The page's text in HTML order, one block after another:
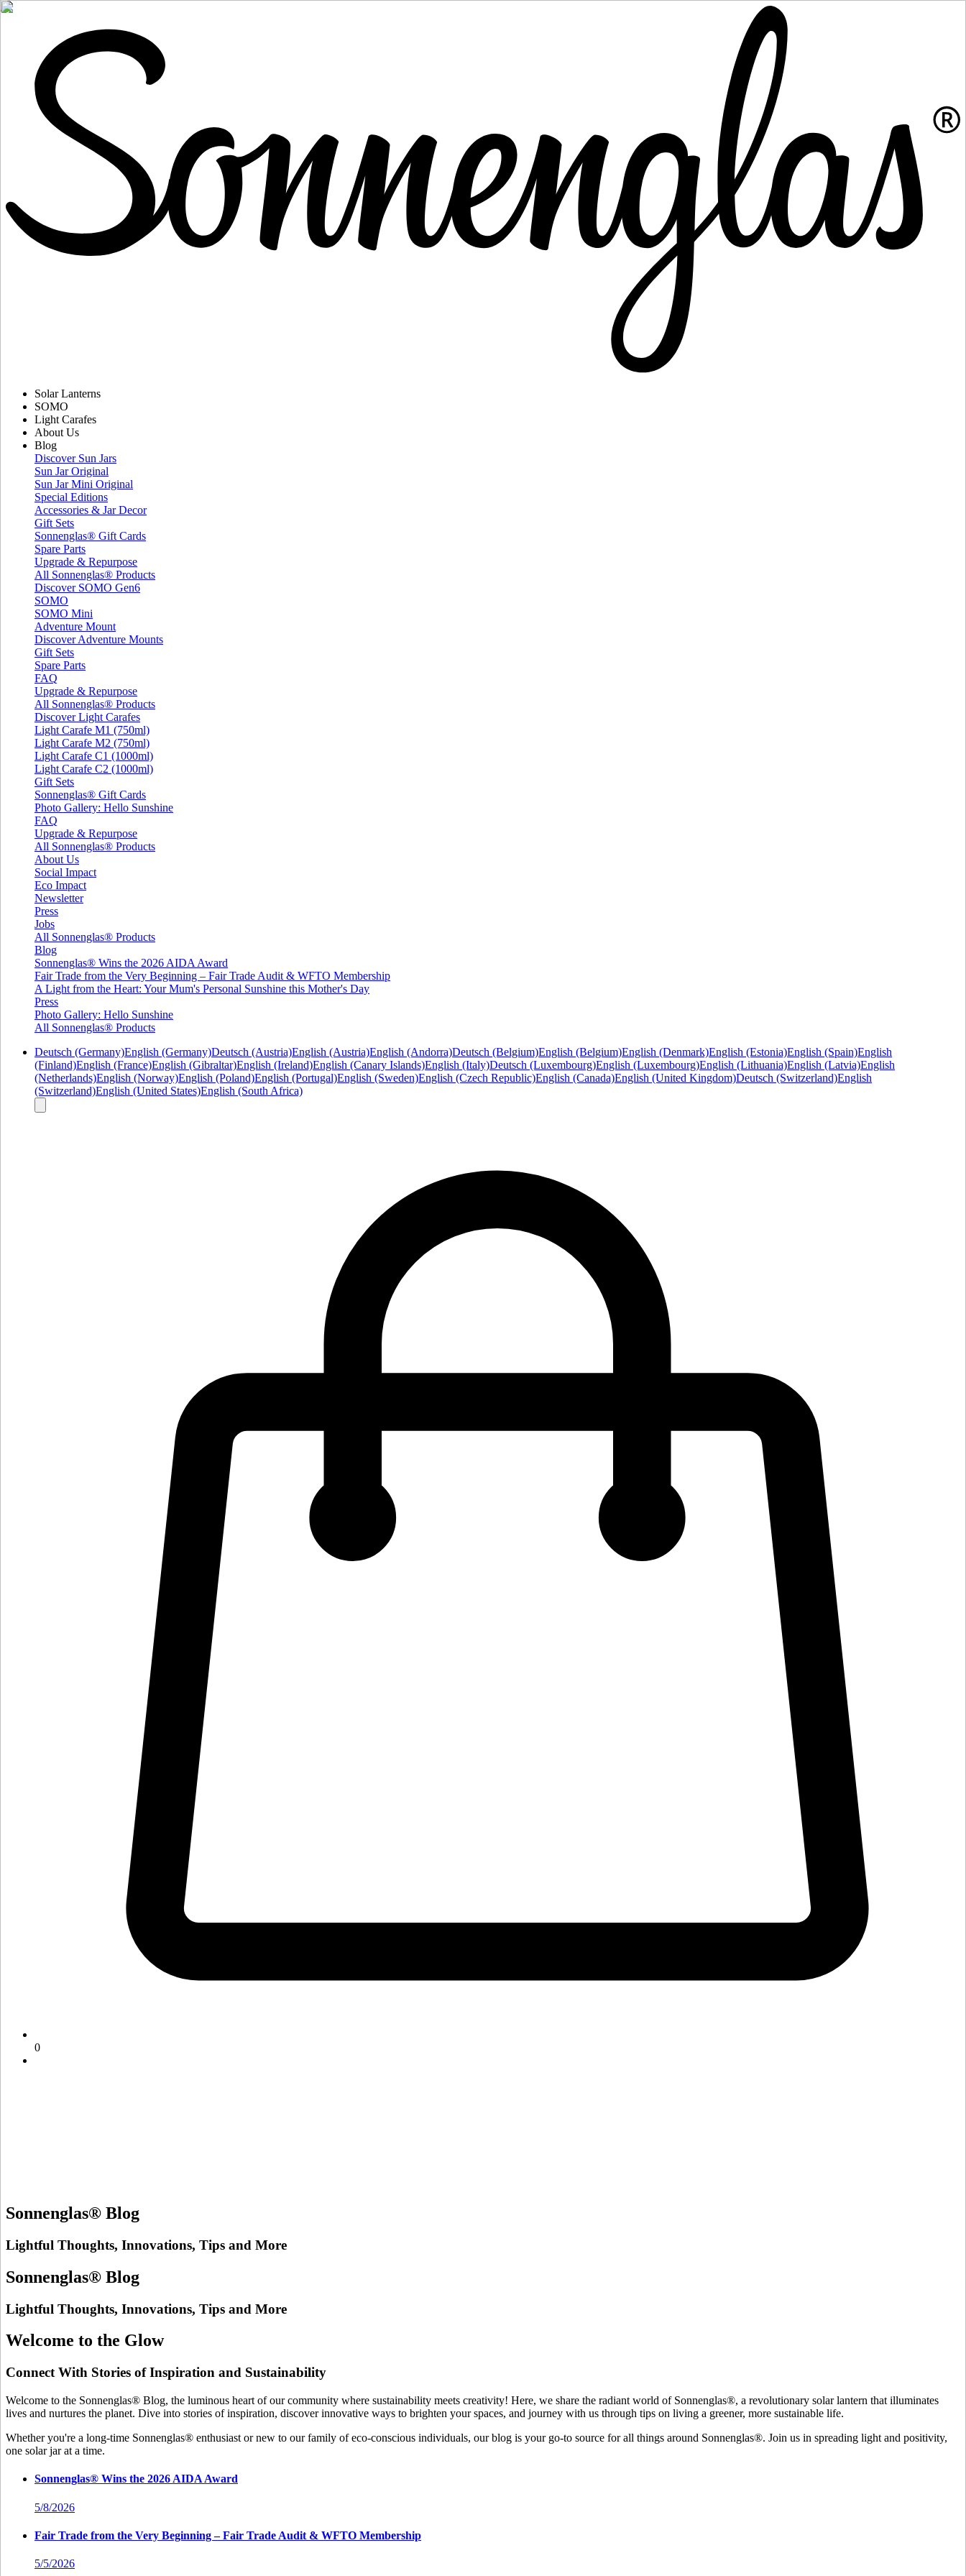
Solar Lanterns
SOMO
Light Carafes
About Us
Blog
Discover Sun Jars
Sun Jar Original
Sun Jar Mini Original
Special Editions
Accessories & Jar Decor
Gift Sets
Sonnenglas® Gift Cards
Spare Parts
Upgrade & Repurpose
All Sonnenglas® Products
Discover SOMO Gen6
SOMO
SOMO Mini
Adventure Mount
Discover Adventure Mounts
Gift Sets
Spare Parts
FAQ
Upgrade & Repurpose
All Sonnenglas® Products
Discover Light Carafes
Light Carafe M1 (750ml)
Light Carafe M2 (750ml)
Light Carafe C1 (1000ml)
Light Carafe C2 (1000ml)
Gift Sets
Sonnenglas® Gift Cards
Photo Gallery: Hello Sunshine
FAQ
Upgrade & Repurpose
All Sonnenglas® Products
About Us
Social Impact
Eco Impact
Newsletter
Press
Jobs
All Sonnenglas® Products
Blog
Sonnenglas® Wins the 2026 AIDA Award
Fair Trade from the Very Beginning – Fair Trade Audit & WFTO Membership
A Light from the Heart: Your Mum's Personal Sunshine this Mother's Day
Press
Photo Gallery: Hello Sunshine
All Sonnenglas® Products
Deutsch (Germany)English (Germany)Deutsch (Austria)English (Austria)English (Andorra)Deutsch (Belgium)English (Belgium)English (Denmark)English (Estonia)English (Spain)English
(Finland)English (France)English (Gibraltar)English (Ireland)English (Canary Islands)English (Italy)Deutsch (Luxembourg)English (Luxembourg)English (Lithuania)English (Latvia)English
(Netherlands)English (Norway)English (Poland)English (Portugal)English (Sweden)English (Czech Republic)English (Canada)English (United Kingdom)Deutsch (Switzerland)English
(Switzerland)English (United States)English (South Africa)
0
Sonnenglas® Blog
Lightful Thoughts, Innovations, Tips and More
Sonnenglas® Blog
Lightful Thoughts, Innovations, Tips and More
Welcome to the Glow
Connect With Stories of Inspiration and Sustainability
Welcome to the Sonnenglas® Blog, the luminous heart of our community where sustainability meets creativity! Here, we share the radiant world of Sonnenglas®, a revolutionary solar lantern that illuminates
lives and nurtures the planet. Dive into stories of inspiration, discover innovative ways to brighten your spaces, and journey with us through tips on living a greener, more sustainable life.
Whether you're a long-time Sonnenglas® enthusiast or new to our family of eco-conscious individuals, our blog is your go-to source for all things around Sonnenglas®. Join us in spreading light and positivity,
one solar jar at a time.
Sonnenglas® Wins the 2026 AIDA Award
5/8/2026
Fair Trade from the Very Beginning – Fair Trade Audit & WFTO Membership
5/5/2026